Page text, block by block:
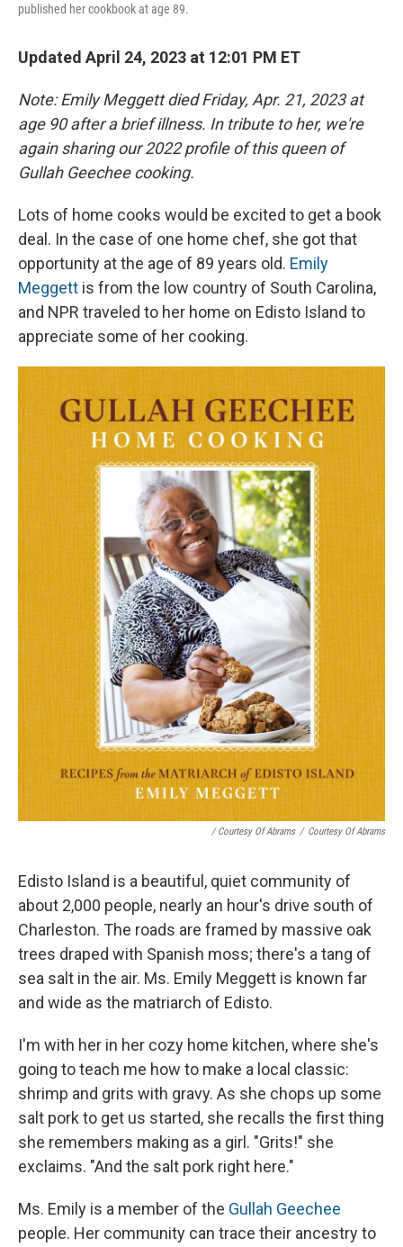
published her cookbook at age 89.
Updated April 24, 2023 at 12:01 PM ET
Note: Emily Meggett died Friday, Apr. 21, 2023 at
age 90 after a brief illness. In tribute to her, we're
again sharing our 2022 profile of this queen of
Gullah Geechee cooking.
Lots of home cooks would be excited to get a book
deal. In the case of one home chef, she got that
opportunity at the age of 89 years old. Emily
Meggett is from the low country of South Carolina,
and NPR traveled to her home on Edisto Island to
appreciate some of her cooking.
/ Courtesy Of Abrams / Courtesy Of Abrams
Edisto Island is a beautiful, quiet community of
about 2,000 people, nearly an hour's drive south of
Charleston. The roads are framed by massive oak
trees draped with Spanish moss; there's a tang of
sea salt in the air. Ms. Emily Meggett is known far
and wide as the matriarch of Edisto.
I'm with her in her cozy home kitchen, where she's
going to teach me how to make a local classic:
shrimp and grits with gravy. As she chops up some
salt pork to get us started, she recalls the first thing
she remembers making as a girl. "Grits!" she
exclaims. "And the salt pork right here."
Ms. Emily is a member of the Gullah Geechee
people. Her community can trace their ancestry to